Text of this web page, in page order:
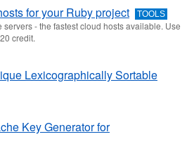
for your Ruby project TOOLS
- the fastest cloud hosts available. Use
credit.
Lexicographically Sortable
Key Generator for